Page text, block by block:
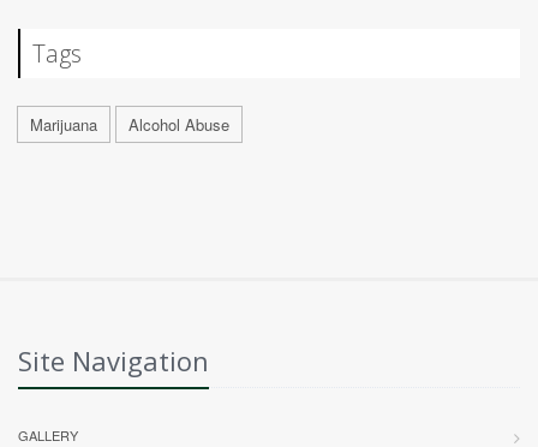
Tags
Marijuana Alcohol Abuse
Site Navigation
GALLERY